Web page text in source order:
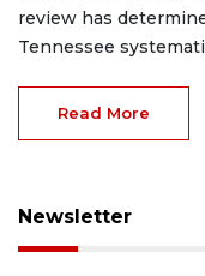
review has
Tennessee
Read More
Newsletter